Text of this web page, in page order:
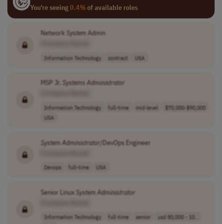
You're seeing0.4%of available roles
Network System Admin
Information Technology contract USA
MSP Jr. Systems Administrator
Information Technology full-time mid-level
$70,000-$90,000
USA
System Administrator/DevOps Engineer
Devops full-time USA
Senior Linux System Administrator
Information Technology full-time senior
usd 80,000 - 10..